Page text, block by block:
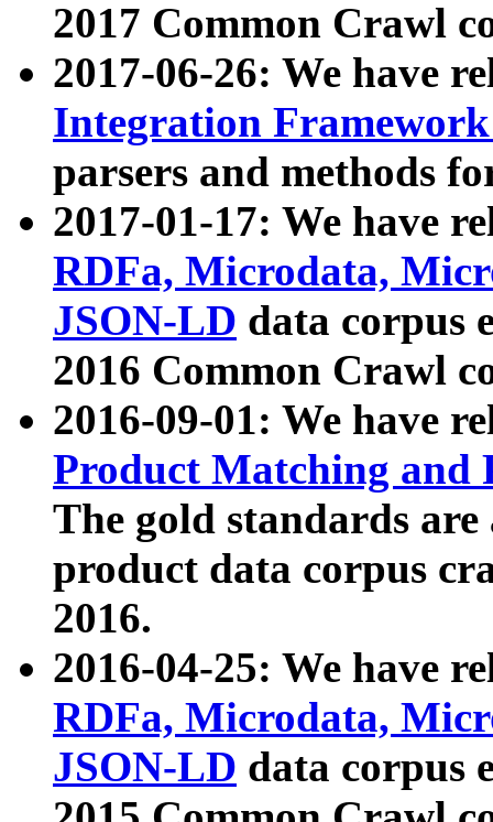
2017 Common Crawl
2017-06-26: We have
Integration
parsers and methods
2017-01-17: We have
RDFa, Microdata,
JSON-LD data corpus
2016 Common Crawl
2016-09-01: We have
Product Matching and
The gold standards
product data corpus
2016.
2016-04-25: We have
RDFa, Microdata,
JSON-LD data corpus